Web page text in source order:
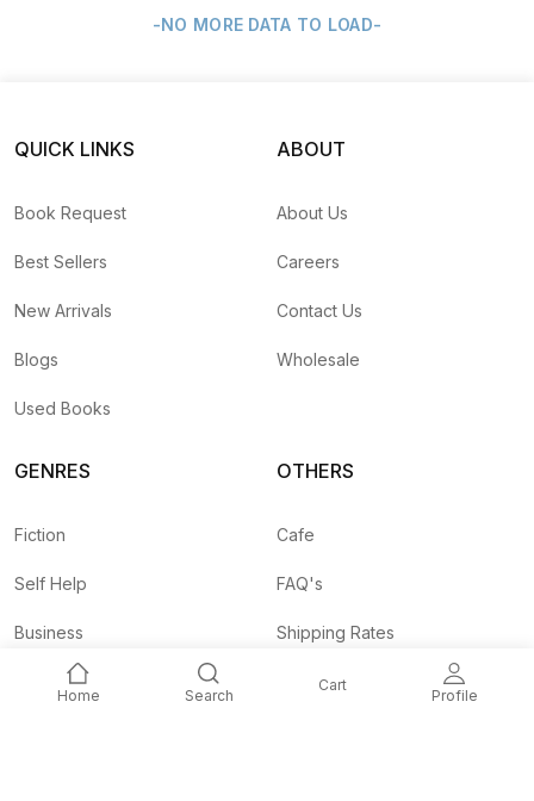
Home Search
Cart
Profile
-NO MORE DATA TO LOAD-
QUICK LINKS
Book Request
Best Sellers
New Arrivals
Blogs
Used Books
ABOUT
About Us
Careers
Contact Us
Wholesale
GENRES
Fiction
Self Help
Business
Children
OTHERS
Cafe
FAQ's
Shipping Rates
Agent API